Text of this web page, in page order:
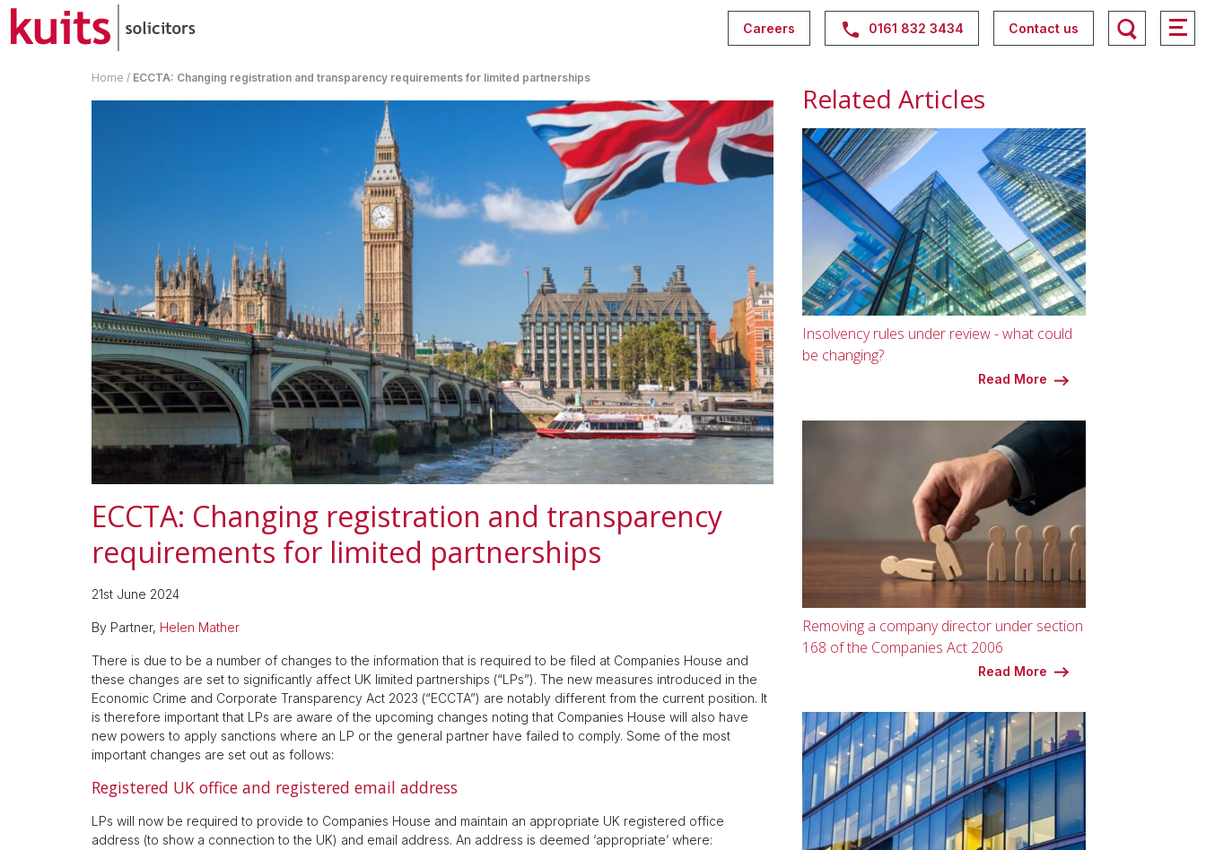
Careers 0161 832 3434 Contact us
Related Articles
Insolvency rules under review - what could
be changing?
Read More
Removing a company director under section
168 of the Companies Act 2006
Read More
Home / ECCTA: Changing registration and transparency requirements for limited partnerships
ECCTA: Changing registration and transparency
requirements for limited partnerships
21st June 2024
By Partner, Helen Mather
There is due to be a number of changes to the information that is required to be filed at Companies House and
these changes are set to significantly affect UK limited partnerships (“LPs”). The new measures introduced in the
Economic Crime and Corporate Transparency Act 2023 (“ECCTA”) are notably different from the current position. It
is therefore important that LPs are aware of the upcoming changes noting that Companies House will also have
new powers to apply sanctions where an LP or the general partner have failed to comply. Some of the most
important changes are set out as follows:
Registered UK office and registered email address
LPs will now be required to provide to Companies House and maintain an appropriate UK registered office
address (to show a connection to the UK) and email address. An address is deemed ‘appropriate’ where: